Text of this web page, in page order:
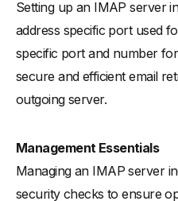
Setting up an IMAP server
address specific port used
specific port and number
secure and efficient email
outgoing server.
Management Essentials
Managing an IMAP server
security checks to ensure